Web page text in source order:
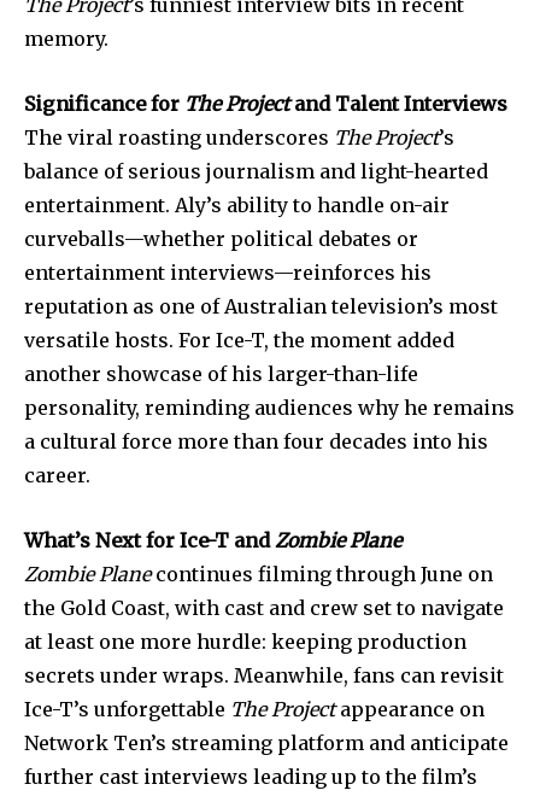
memory.
Significance for The Projectand Talent Interviews
The viral roasting underscores The Project’s
balance of serious journalism and light-hearted
entertainment. Aly’s ability to handle on-air
curveballs—whether political debates or
entertainment interviews—reinforces his
reputation as one of Australian television’s most
versatile hosts. For Ice-T, the moment added
another showcase of his larger-than-life
personality, reminding audiences why he remains
a cultural force more than four decades into his
career.
What’s Next for Ice-T andZombie Plane
Zombie Planecontinues filming through June on
the Gold Coast, with cast and crew set to navigate
at least one more hurdle: keeping production
secrets under wraps. Meanwhile, fans can revisit
Ice-T’s unforgettable The Projectappearance on
Network Ten’s streaming platform and anticipate
further cast interviews leading up to the film’s